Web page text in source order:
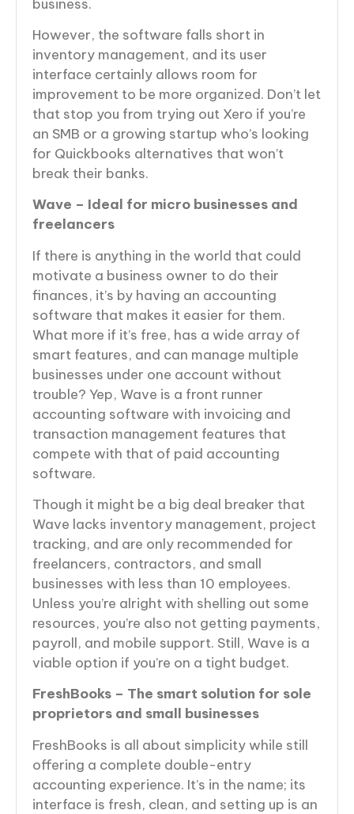
business.
However, the software falls short in
inventory management, and its user
interface certainly allows room for
improvement to be more organized. Don’t let
that stop you from trying out Xero if you’re
an SMB or a growing startup who’s looking
for Quickbooks alternatives that won’t
break their banks.
Wave – Ideal for micro businesses and
freelancers
If there is anything in the world that could
motivate a business owner to do their
finances, it’s by having an accounting
software that makes it easier for them.
What more if it’s free, has a wide array of
smart features, and can manage multiple
businesses under one account without
trouble? Yep, Wave is a front runner
accounting software with invoicing and
transaction management features that
compete with that of paid accounting
software.
Though it might be a big deal breaker that
Wave lacks inventory management, project
tracking, and are only recommended for
freelancers, contractors, and small
businesses with less than 10 employees.
Unless you’re alright with shelling out some
resources, you’re also not getting payments,
payroll, and mobile support. Still, Wave is a
viable option if you’re on a tight budget.
FreshBooks – The smart solution for sole
proprietors and small businesses
FreshBooks is all about simplicity while still
offering a complete double-entry
accounting experience. It’s in the name; its
interface is fresh, clean, and setting up is an